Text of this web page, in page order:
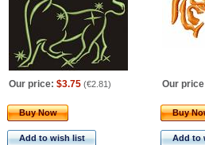
Our price: $3.75 (€2.81) Our
Buy Now
Add to wish list
Buy
Add to